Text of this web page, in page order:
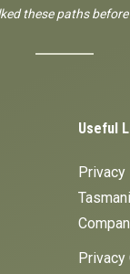
these paths before
Useful
Privacy
Privacy